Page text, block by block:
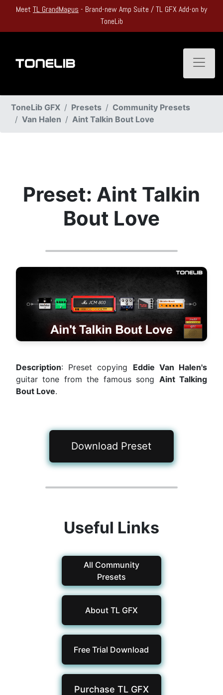
Meet TL GrandMagus - Brand-new Amp Suite / TL GFX Add-on by
ToneLib
ToneLib GFX Presets
Community Presets
Van Halen
Aint Talkin Bout Love
Preset: Aint Talkin
Bout Love
Description: Preset copying Eddie Van Halen's
guitar tone from the famous song Aint Talking
Bout Love.
Download Preset
Useful Links
All Community
Presets
About TL GFX
Free Trial Download
Purchase TL GFX